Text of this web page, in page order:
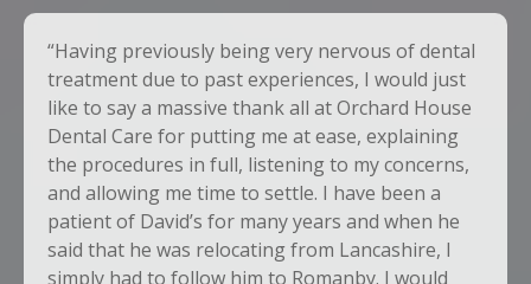
“Having previously being very nervous of dental
treatment due to past experiences, I would just
like to say a massive thank all at Orchard House
Dental Care for putting me at ease, explaining
the procedures in full, listening to my concerns,
and allowing me time to settle. I have been a
patient of David’s for many years and when he
said that he was relocating from Lancashire, I
simply had to follow him to Romanby. I would